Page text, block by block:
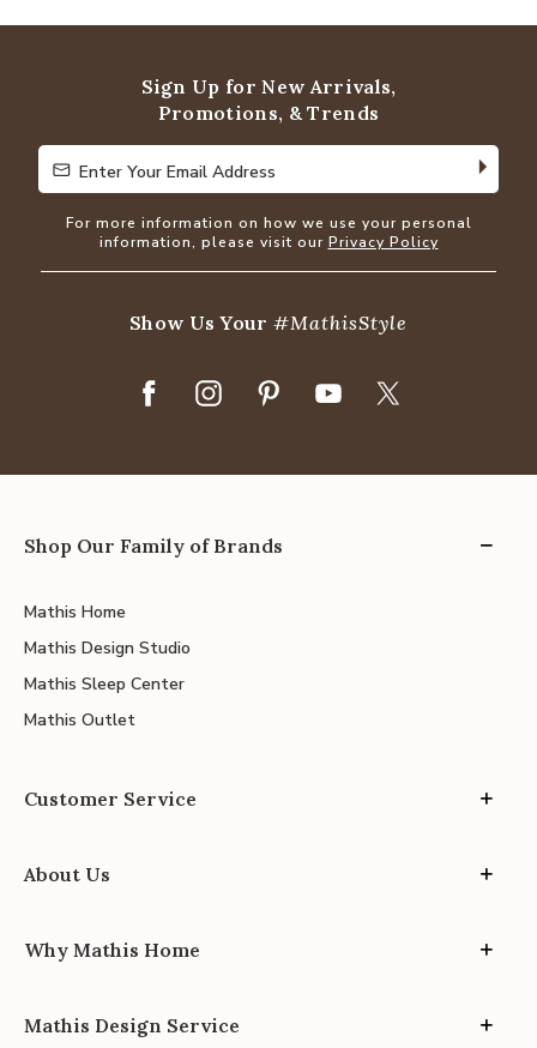
of
Sign Up for New Arrivals,
Promotions, & Trends
Enter Your Email Address
Enter Your Email Address
For more information on how we use your personal
information, please visit our Privacy Policy
Show Us Your#MathisStyle
Shop Our Family of Brands
Mathis Home
Mathis Design Studio
Mathis Sleep Center
Mathis Outlet
Customer Service
About Us
Why Mathis Home
Mathis Design Service